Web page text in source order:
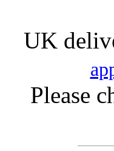
UK
Please